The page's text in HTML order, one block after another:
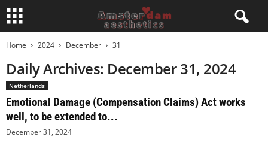
Home 2024 December 31
Daily Archives: December 31, 2024
Netherlands
Emotional Damage (Compensation Claims) Act works
well, to be extended to...
December 31, 2024